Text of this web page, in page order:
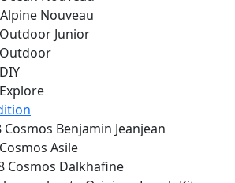
Nouveau
Junior
Cosmos Benjamin Jeanjean
Asile
Cosmos Dalkhafine